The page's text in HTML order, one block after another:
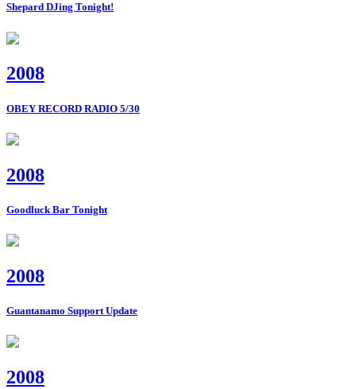
Shepard DJing Tonight!
2008
OBEY RECORD RADIO 5/30
2008
Goodluck Bar Tonight
2008
Guantanamo Support Update
2008